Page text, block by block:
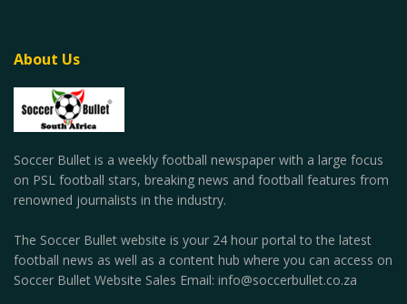
About Us
Soccer Bullet is a weekly football newspaper with a large focus
on PSL football stars, breaking news and football features from
renowned journalists in the industry.
The Soccer Bullet website is your 24 hour portal to the latest
football news as well as a content hub where you can access on
Soccer Bullet Website Sales Email: info@soccerbullet.co.za